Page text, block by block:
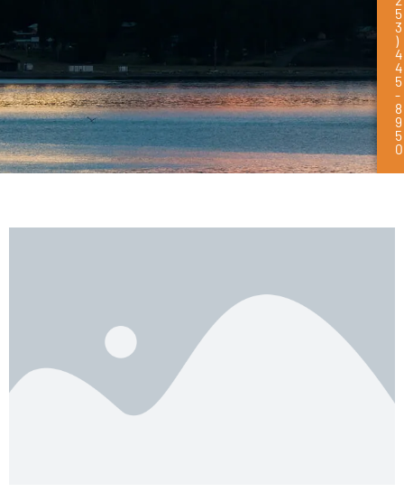
5
3
)
4
4
5
-
8
9
5
0